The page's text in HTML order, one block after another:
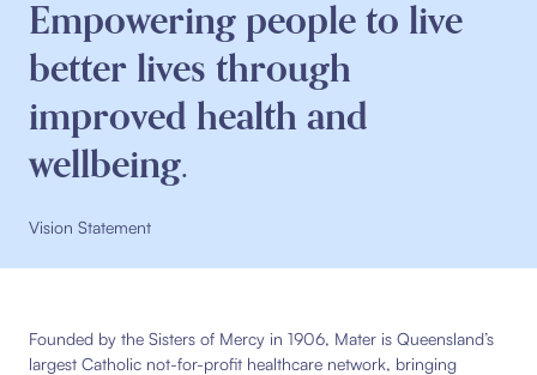
Empowering people to live
better lives through
improved health and
wellbeing.
Vision Statement
Founded by the Sisters of Mercy in 1906, Mater is Queensland’s
largest Catholic not-for-profit healthcare network, bringing